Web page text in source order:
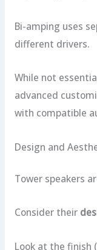
Bi-amping uses
different drivers.
While not
advanced
with compatible
Design and
Tower speakers
Consider their
Look at the finish